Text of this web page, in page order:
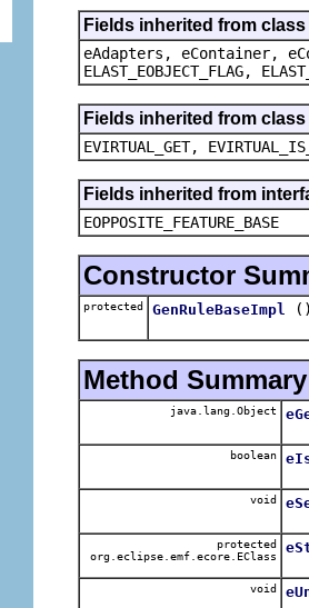
Fields inherited from
eAdapters, eContainer,
ELAST_EOBJECT_FLAG,
Fields inherited from
EVIRTUAL_GET,
Fields inherited from
EOPPOSITE_FEATURE_BASE
Constructor
protected GenRuleBaseImpl
Method Summary
java.lang.Object
boolean
void
protected
org.eclipse.emf.ecore.EClass
void